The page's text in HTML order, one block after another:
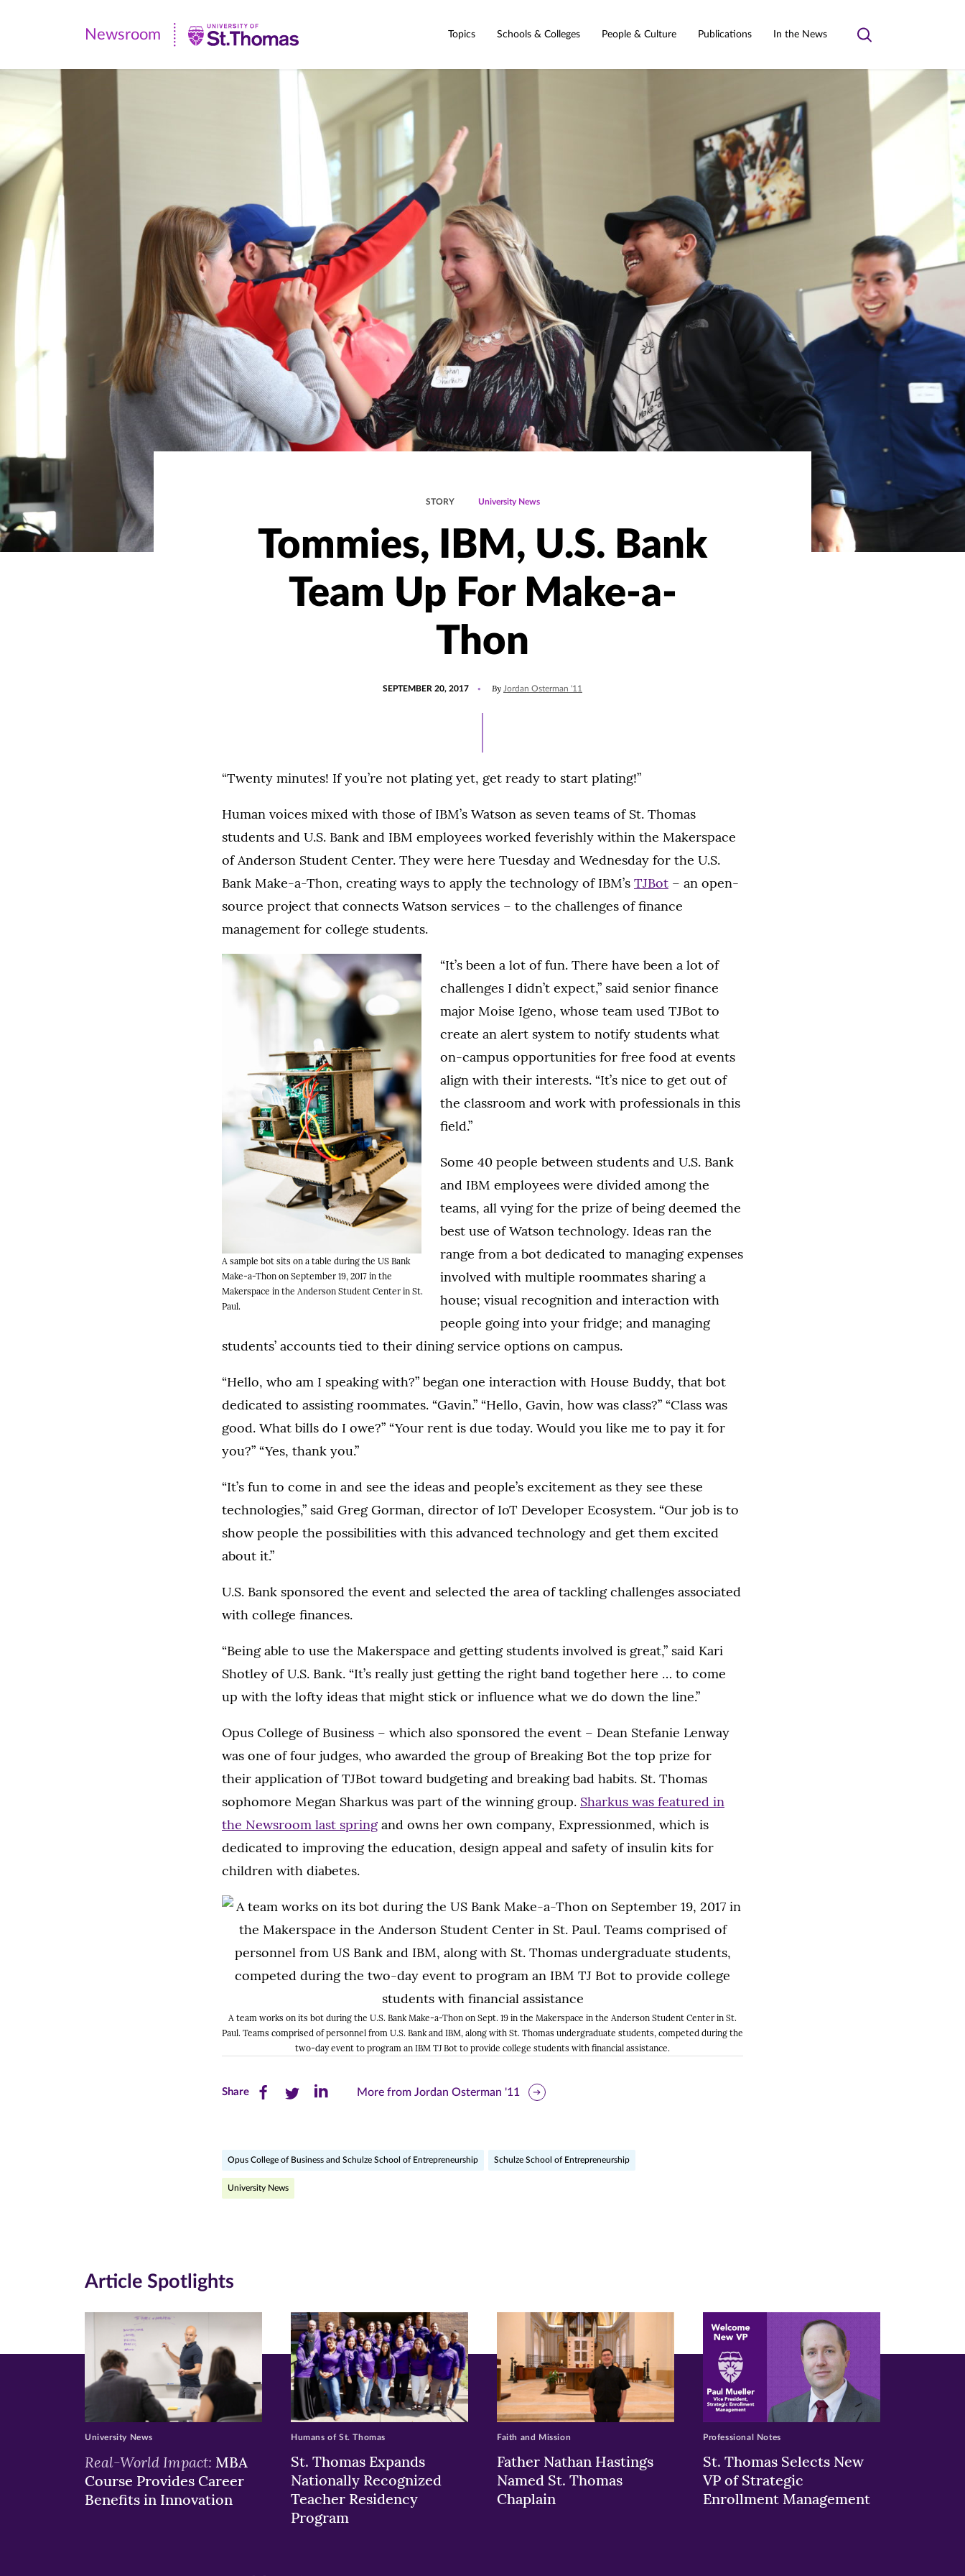
Newsroom
|
Newsroom Topics Schools & Colleges People & Culture Publications In the News
Toggle
STORY University News
Tommies, IBM, U.S. Bank
Team Up For Make-a-
Thon
SEPTEMBER 20, 2017 By Jordan Osterman '11
“Twenty minutes! If you’re not plating yet, get ready to start plating!”
Human voices mixed with those of IBM’s Watson as seven teams of St. Thomas
students and U.S. Bank and IBM employees worked feverishly within the Makerspace
of Anderson Student Center. They were here Tuesday and Wednesday for the U.S.
Bank Make-a-Thon, creating ways to apply the technology of IBM’s TJBot – an open-
source project that connects Watson services – to the challenges of finance
management for college students.
A sample bot sits on a table during the US Bank
Make-a-Thon on September 19, 2017 in the
Makerspace in the Anderson Student Center in St.
Paul.
“It’s been a lot of fun. There have been a lot of
challenges I didn’t expect,” said senior finance
major Moise Igeno, whose team used TJBot to
create an alert system to notify students what
on-campus opportunities for free food at events
align with their interests. “It’s nice to get out of
the classroom and work with professionals in this
field.”
Some 40 people between students and U.S. Bank
and IBM employees were divided among the
teams, all vying for the prize of being deemed the
best use of Watson technology. Ideas ran the
range from a bot dedicated to managing expenses
involved with multiple roommates sharing a
house; visual recognition and interaction with
people going into your fridge; and managing
students’ accounts tied to their dining service options on campus.
“Hello, who am I speaking with?” began one interaction with House Buddy, that bot
dedicated to assisting roommates. “Gavin.” “Hello, Gavin, how was class?” “Class was
good. What bills do I owe?” “Your rent is due today. Would you like me to pay it for
you?” “Yes, thank you.”
“It’s fun to come in and see the ideas and people’s excitement as they see these
technologies,” said Greg Gorman, director of IoT Developer Ecosystem. “Our job is to
show people the possibilities with this advanced technology and get them excited
about it.”
U.S. Bank sponsored the event and selected the area of tackling challenges associated
with college finances.
“Being able to use the Makerspace and getting students involved is great,” said Kari
Shotley of U.S. Bank. “It’s really just getting the right band together here … to come
up with the lofty ideas that might stick or influence what we do down the line.”
Opus College of Business – which also sponsored the event – Dean Stefanie Lenway
was one of four judges, who awarded the group of Breaking Bot the top prize for
their application of TJBot toward budgeting and breaking bad habits. St. Thomas
sophomore Megan Sharkus was part of the winning group. Sharkus was featured in
the Newsroom last springand owns her own company, Expressionmed, which is
dedicated to improving the education, design appeal and safety of insulin kits for
children with diabetes.
A team works on its bot during the U.S. Bank Make-a-Thon on Sept. 19 in the Makerspace in the Anderson Student Center in St.
Paul. Teams comprised of personnel from U.S. Bank and IBM, along with St. Thomas undergraduate students, competed during the
two-day event to program an IBM TJ Bot to provide college students with financial assistance.
ShareShare
on
Facebook
Share
on
Twitter
Share
on
More from Jordan Osterman '11
Opus College of Business and Schulze School of Entrepreneurship Schulze School of Entrepreneurship
University News
Article Spotlights
Real-World Impact: MBA
Course Provides Career
Benefits in Innovation
University News
St. Thomas Expands
Nationally Recognized
Teacher Residency
Program
Humans of St. Thomas
Father Nathan Hastings
Named St. Thomas
Chaplain
Faith and Mission
St. Thomas Selects New
VP of Strategic
Enrollment Management
Professional Notes